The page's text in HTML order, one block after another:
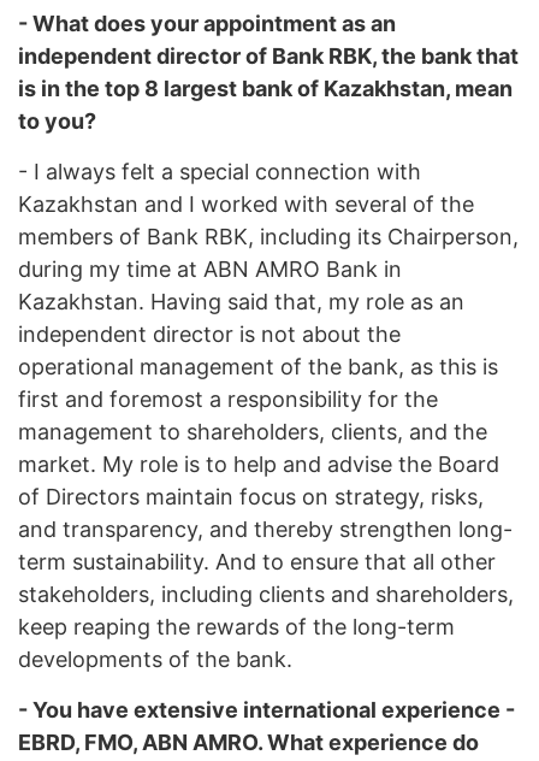
- What does your appointment as an
independent director of Bank RBK, the bank that
is in the top 8 largest bank of Kazakhstan, mean
to you?
- I always felt a special connection with
Kazakhstan and I worked with several of the
members of Bank RBK, including its Chairperson,
during my time at ABN AMRO Bank in
Kazakhstan. Having said that, my role as an
independent director is not about the
operational management of the bank, as this is
first and foremost a responsibility for the
management to shareholders, clients, and the
market. My role is to help and advise the Board
of Directors maintain focus on strategy, risks,
and transparency, and thereby strengthen long-
term sustainability. And to ensure that all other
stakeholders, including clients and shareholders,
keep reaping the rewards of the long-term
developments of the bank.
- You have extensive international experience -
EBRD, FMO, ABN AMRO. What experience do